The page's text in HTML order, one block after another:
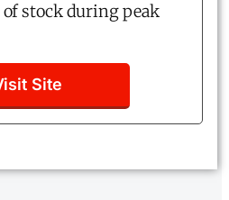
stock during peak
Site